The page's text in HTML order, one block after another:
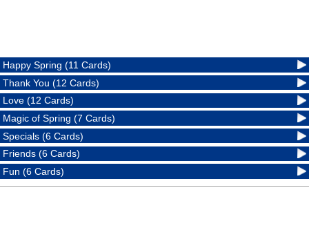
Happy Spring (11 Cards)
Thank You (12 Cards)
Love (12 Cards)
Magic of Spring (7 Cards)
Specials (6 Cards)
Friends (6 Cards)
Fun (6 Cards)